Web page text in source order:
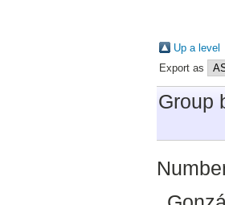
Up a level
Export as
Group